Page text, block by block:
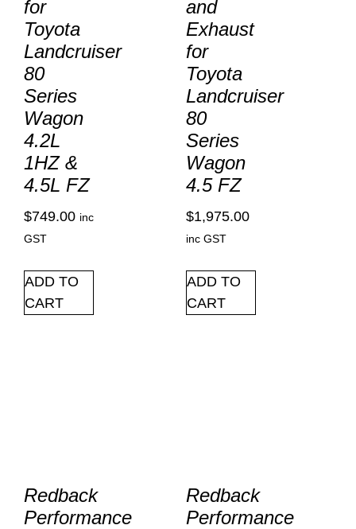
for
Toyota
Landcruiser
80
Series
Wagon
4.2L
1HZ &
4.5L FZ
$749.00 inc
GST
ADD TO
CART
and
Exhaust
for
Toyota
Landcruiser
80
Series
Wagon
4.5 FZ
$1,975.00
inc GST
ADD TO
CART
Redback
Performance
Redback
Performance